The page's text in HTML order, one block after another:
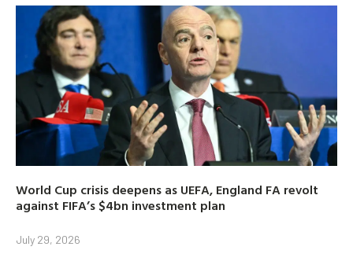
World Cup crisis deepens as UEFA, England FA revolt
against FIFA’s $4bn investment plan
July 29, 2026